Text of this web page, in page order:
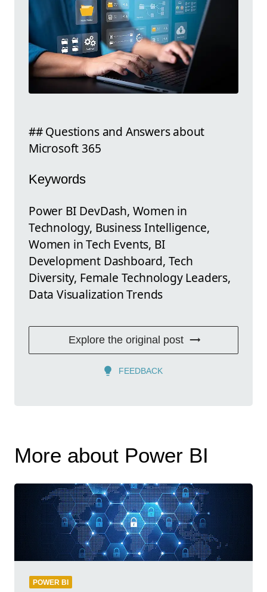
## Questions and Answers about
Microsoft 365
Keywords
Power BI DevDash, Women in
Technology, Business Intelligence,
Women in Tech Events, BI
Development Dashboard, Tech
Diversity, Female Technology Leaders,
Data Visualization Trends
Explore the original post
FEEDBACK
More about Power BI
POWER BI